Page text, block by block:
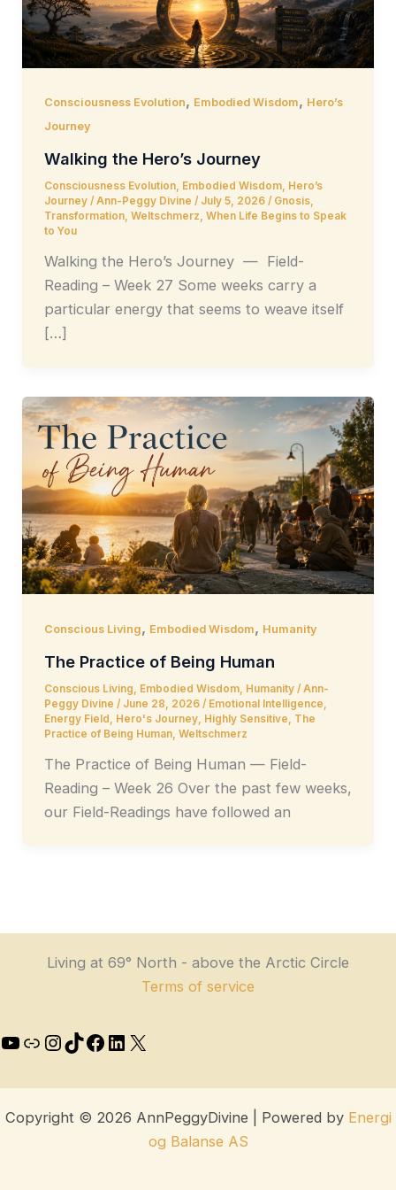
Consciousness Evolution, Embodied Wisdom, Hero’s
Journey
Walking the Hero’s Journey
Consciousness Evolution, Embodied Wisdom, Hero’s
Journey/ Ann-Peggy Divine / July 5, 2026 / Gnosis,
Transformation, Weltschmerz, When Life Begins to Speak
to You
Walking the Hero’s Journey — Field-
Reading – Week 27 Some weeks carry a
particular energy that seems to weave itself
[…]
Conscious Living, Embodied Wisdom, Humanity
The Practice of Being Human
Conscious Living, Embodied Wisdom, Humanity/Ann-
Peggy Divine / June 28, 2026 / Emotional Intelligence,
Energy Field, Hero's Journey, Highly Sensitive, The
Practice of Being Human, Weltschmerz
The Practice of Being Human — Field-
Reading – Week 26 Over the past few weeks,
our Field-Readings have followed an
Living at 69° North - above the Arctic Circle
Terms of service
Copyright © 2026 AnnPeggyDivine | Powered by Energi
og Balanse AS